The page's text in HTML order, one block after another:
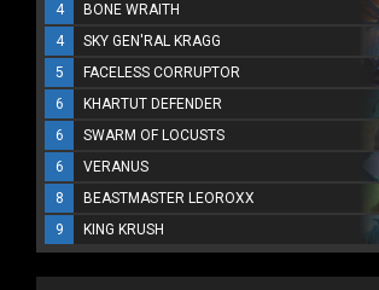
4
BONE WRAITH
4
SKY GEN'RAL KRAGG
5
FACELESS CORRUPTOR
6
KHARTUT DEFENDER
6
SWARM OF LOCUSTS
6
VERANUS
8
BEASTMASTER LEOROXX
9
KING KRUSH